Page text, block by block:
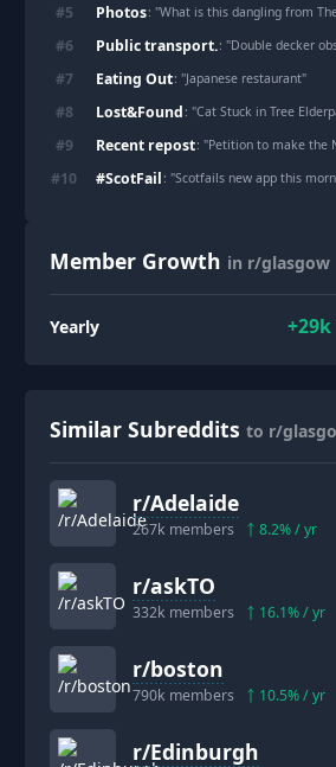
#5 Photos: "What is this dangling from The
#6 Public transport.: "Double decker
#7 Eating Out: "Japanese restaurant"
#8 Lost&Found : "Cat Stuck in Tree
#9 Recent repost: "Petition to make the Nazi salute illegal
#10 #ScotFail : "Scotfails new app this
Member Growth in r/glasgow
Yearly +29k
Similar Subreddits to r/
r/Adelaide
267k members 8.2% / yr
r/askTO
332k members 16.1% / yr
r/boston
790k members 10.5% / yr
r/Edinburgh